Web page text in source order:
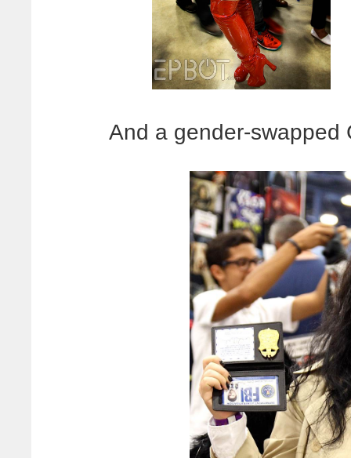
And a gender-swapped